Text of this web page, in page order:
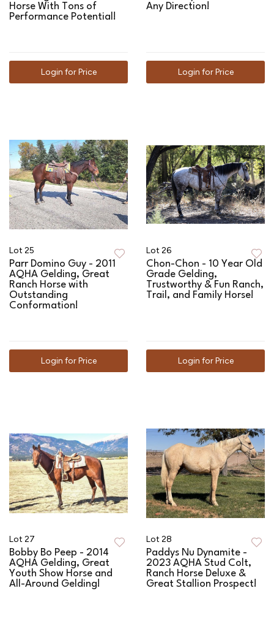
Horse With Tons of
Performance Potential!
Login for Price
Any Direction!
Login for Price
Lot 25
Parr Domino Guy - 2011
AQHA Gelding, Great
Ranch Horse with
Outstanding
Conformation!
Login for Price
Lot 26
Chon-Chon - 10 Year Old
Grade Gelding,
Trustworthy & Fun Ranch,
Trail, and Family Horse!
Login for Price
Lot 27
Bobby Bo Peep - 2014
AQHA Gelding, Great
Youth Show Horse and
All-Around Gelding!
Lot 28
Paddys Nu Dynamite -
2023 AQHA Stud Colt,
Ranch Horse Deluxe &
Great Stallion Prospect!